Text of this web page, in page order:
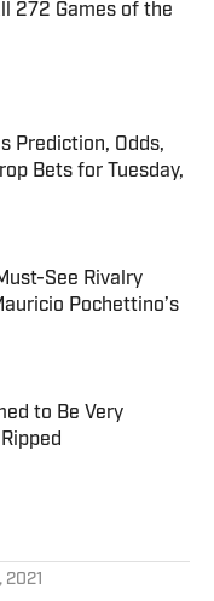
272 Games of the
Prediction, Odds,
Bets for Tuesday,
See Rivalry
Pochettino’s
to Be Very
2021